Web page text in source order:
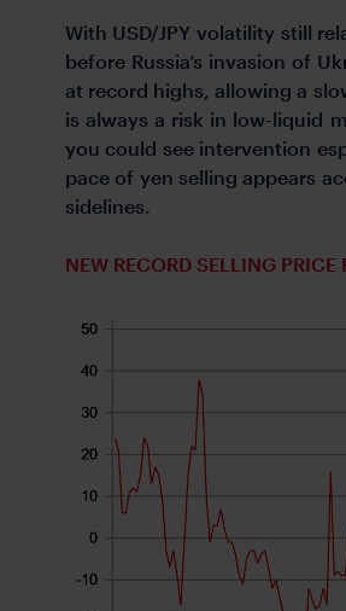
With USD/JPY volatility still
before Russia’s invasion of
at record highs, allowing a
is always a risk in low-liquid
you could see intervention
pace of yen selling appears
sidelines.
NEW RECORD SELLING PRICE